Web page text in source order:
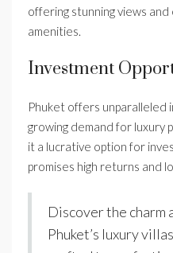
offering stunning views and
amenities.
Investment
Phuket offers unparalleled
growing demand for luxury
it a lucrative option for
promises high returns and
Discover the charm
Phuket’s luxury